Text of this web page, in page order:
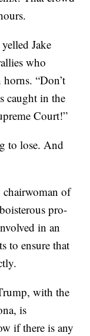
Jake
who
“Don’t
caught in the
Court!”
to lose. And
chairwoman of
pro-
in an
to ensure that
with the
is
if there is any